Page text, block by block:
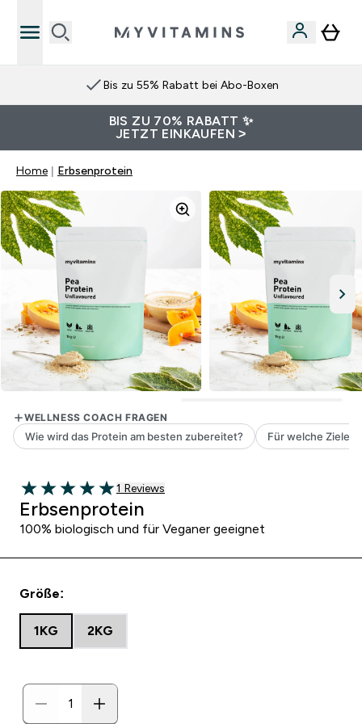
Bis zu 55% Rabatt bei Abo-Boxen
BIS ZU 70% RABATT ✨
JETZT EINKAUFEN >
Home Erbsenprotein
5 out of 5 stars
1 customer reviews
1 Reviews
Erbsenprotein
100% biologisch und für Veganer geeignet
Größe:
1KG 2KG